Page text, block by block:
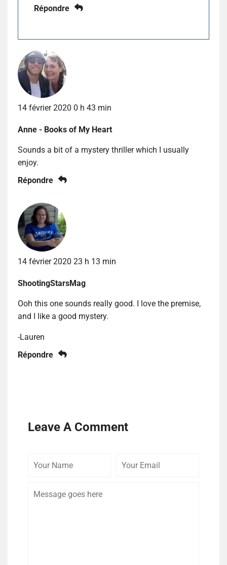
Répondre
14 février 2020 0 h 43 min
Anne - Books of My Heart
Sounds a bit of a mystery thriller which I usually
enjoy.
Répondre
14 février 2020 23 h 13 min
ShootingStarsMag
Ooh this one sounds really good. I love the premise,
and I like a good mystery.
-Lauren
Répondre
Leave A Comment